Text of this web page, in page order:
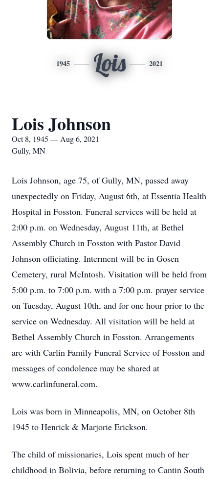
1945 Lois 2021
Lois Johnson
Oct 8, 1945 — Aug 6, 2021
Gully, MN
Lois Johnson, age 75, of Gully, MN, passed away
unexpectedly on Friday, August 6th, at Essentia Health
Hospital in Fosston. Funeral services will be held at
2:00 p.m. on Wednesday, August 11th, at Bethel
Assembly Church in Fosston with Pastor David
Johnson officiating. Interment will be in Gosen
Cemetery, rural McIntosh. Visitation will be held from
5:00 p.m. to 7:00 p.m. with a 7:00 p.m. prayer service
on Tuesday, August 10th, and for one hour prior to the
service on Wednesday. All visitation will be held at
Bethel Assembly Church in Fosston. Arrangements
are with Carlin Family Funeral Service of Fosston and
messages of condolence may be shared at
www.carlinfuneral.com.
Lois was born in Minneapolis, MN, on October 8th
1945 to Henrick & Marjorie Erickson.
The child of missionaries, Lois spent much of her
childhood in Bolivia, before returning to Cantin South